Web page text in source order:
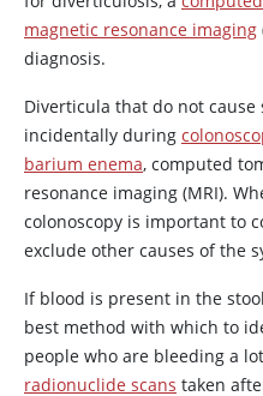
magnetic resonance imaging
diagnosis.
Diverticula that do not
incidentally during
barium enema, computed
resonance imaging (MRI).
colonoscopy is important to
exclude other causes of the
If blood is present in the
best method with which to
people who are bleeding a
radionuclide scans taken